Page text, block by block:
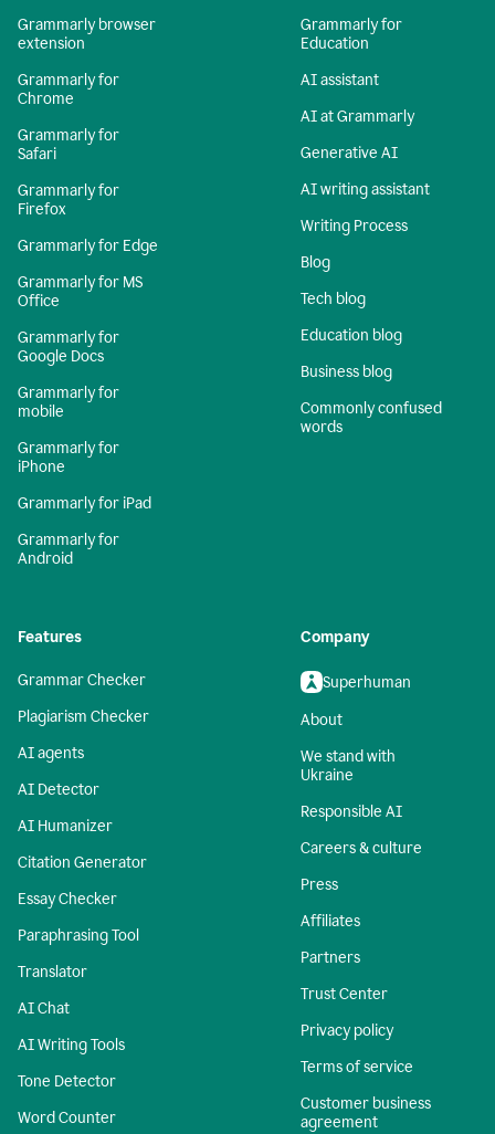
Grammarly browser
extension
Grammarly for
Chrome
Grammarly for
Safari
Grammarly for
Firefox
Grammarly for Edge
Grammarly for MS
Office
Grammarly for
Google Docs
Grammarly for
mobile
Grammarly for
iPhone
Grammarly for iPad
Grammarly for
Android
Grammarly for
Education
AI assistant
AI at Grammarly
Generative AI
AI writing assistant
Writing Process
Blog
Tech blog
Education blog
Business blog
Commonly confused
words
Features
Grammar Checker
Plagiarism Checker
AI agents
AI Detector
AI Humanizer
Citation Generator
Essay Checker
Paraphrasing Tool
Translator
AI Chat
AI Writing Tools
Tone Detector
Word Counter
Company
Superhuman
About
We stand with
Ukraine
Responsible AI
Careers & culture
Press
Affiliates
Partners
Trust Center
Privacy policy
Terms of service
Customer business
agreement